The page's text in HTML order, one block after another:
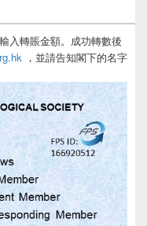
入轉賬金額。成功轉數後
，並請告知閣下的名字